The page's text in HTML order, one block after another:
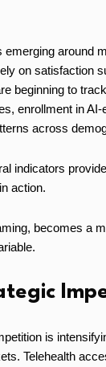
emerging around
on satisfaction
beginning to
enrollment in
across
indicators
action.
becomes a
is
Telehealth